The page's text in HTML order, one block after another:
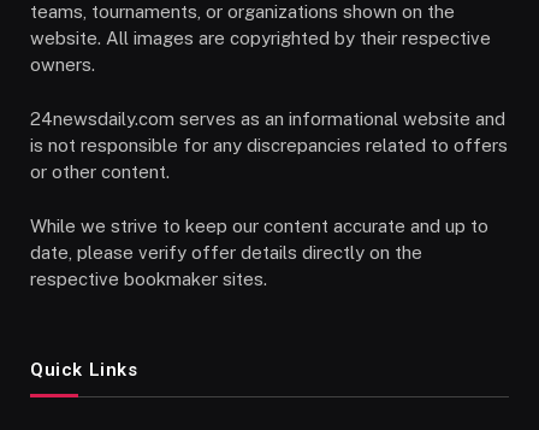
teams, tournaments, or organizations shown on the
website. All images are copyrighted by their respective
owners.
24newsdaily.com serves as an informational website and
is not responsible for any discrepancies related to offers
or other content.
While we strive to keep our content accurate and up to
date, please verify offer details directly on the
respective bookmaker sites.
Quick Links